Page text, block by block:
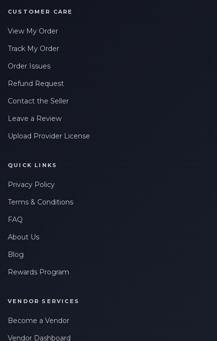
CUSTOMER CARE
View My Order
Track My Order
Order Issues
Refund Request
Contact the Seller
Leave a Review
Upload Provider License
QUICK LINKS
Privacy Policy
Terms & Conditions
FAQ
About Us
Blog
Rewards Program
VENDOR SERVICES
Become a Vendor
Vendor Dashboard